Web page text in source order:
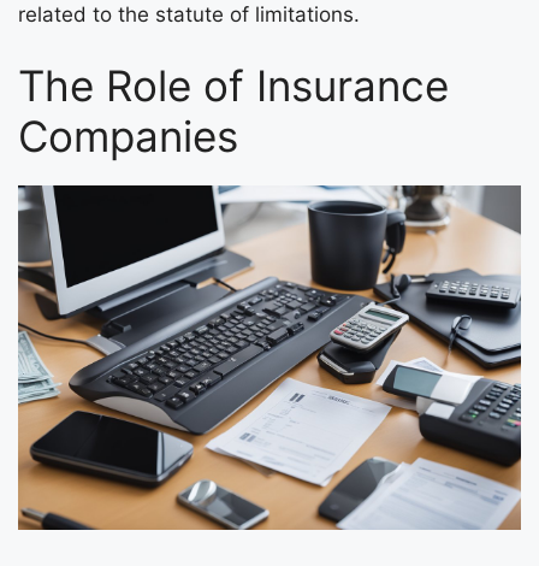
related to the statute of limitations.
The Role of Insurance
Companies